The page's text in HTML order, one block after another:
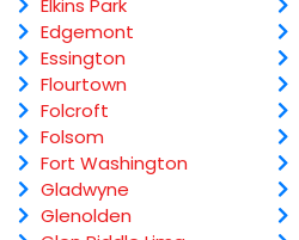
Elkins Park
Edgemont
Essington
Flourtown
Folcroft
Folsom
Fort Washington
Gladwyne
Glenolden